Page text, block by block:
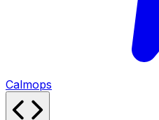
Calmops